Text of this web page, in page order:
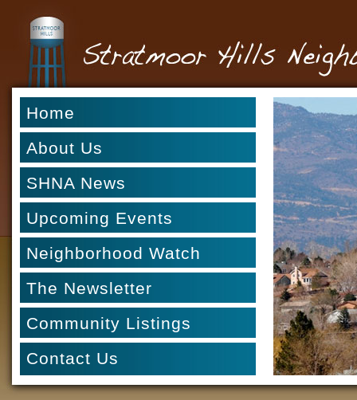
Home
About Us
SHNA News
Upcoming Events
Neighborhood Watch
The Newsletter
Community Listings
Contact Us